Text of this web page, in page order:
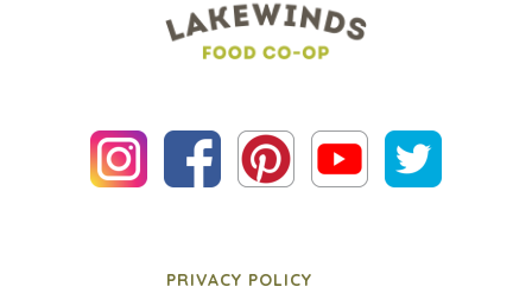
PRIVACY POLICY